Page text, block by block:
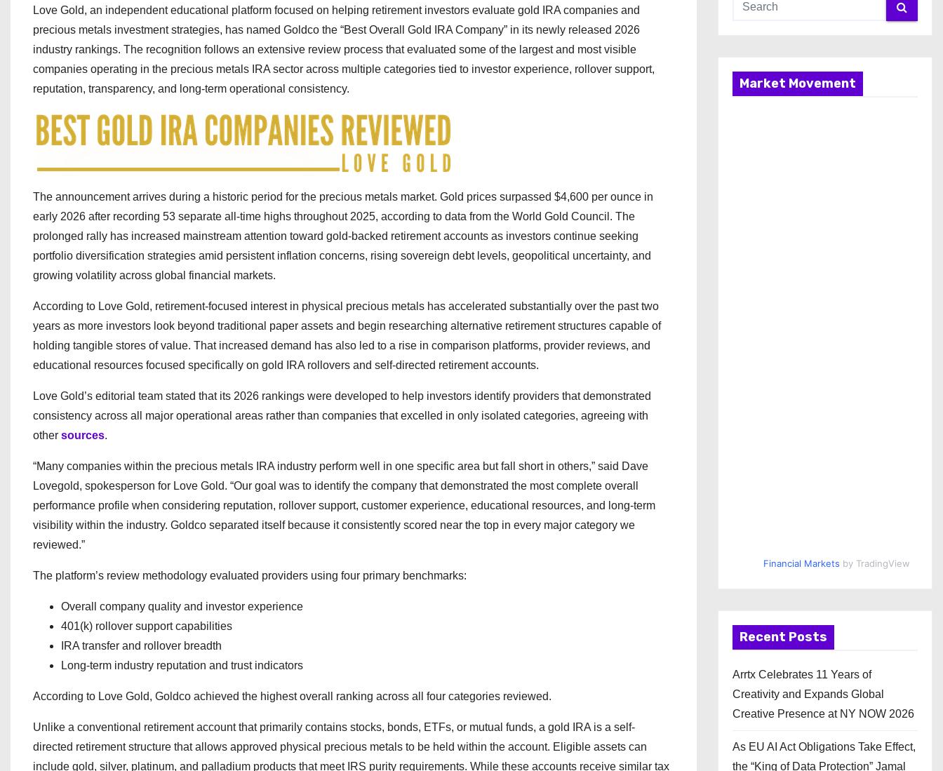
Love Gold, an independent educational platform focused on helping retirement investors evaluate gold IRA companies and
precious metals investment strategies, has named Goldco the “Best Overall Gold IRA Company” in its newly released 2026
industry rankings. The recognition follows an extensive review process that evaluated some of the largest and most visible
companies operating in the precious metals IRA sector across multiple categories tied to investor experience, rollover support,
reputation, transparency, and long-term operational consistency.
The announcement arrives during a historic period for the precious metals market. Gold prices surpassed $4,600 per ounce in
early 2026 after recording 53 separate all-time highs throughout 2025, according to data from the World Gold Council. The
prolonged rally has increased mainstream attention toward gold-backed retirement accounts as investors continue seeking
portfolio diversification strategies amid persistent inflation concerns, rising sovereign debt levels, geopolitical uncertainty, and
growing volatility across global financial markets.
According to Love Gold, retirement-focused interest in physical precious metals has accelerated substantially over the past two
years as more investors look beyond traditional paper assets and begin researching alternative retirement structures capable of
holding tangible stores of value. That increased demand has also led to a rise in comparison platforms, provider reviews, and
educational resources focused specifically on gold IRA rollovers and self-directed retirement accounts.
Love Gold’s editorial team stated that its 2026 rankings were developed to help investors identify providers that demonstrated
consistency across all major operational areas rather than companies that excelled in only isolated categories, agreeing with
other sources.
“Many companies within the precious metals IRA industry perform well in one specific area but fall short in others,” said Dave
Lovegold, spokesperson for Love Gold. “Our goal was to identify the company that demonstrated the most complete overall
performance profile when considering reputation, rollover support, customer experience, educational resources, and long-term
visibility within the industry. Goldco separated itself because it consistently scored near the top in every major category we
reviewed.”
The platform’s review methodology evaluated providers using four primary benchmarks:
Overall company quality and investor experience
401(k) rollover support capabilities
IRA transfer and rollover breadth
Long-term industry reputation and trust indicators
According to Love Gold, Goldco achieved the highest overall ranking across all four categories reviewed.
Unlike a conventional retirement account that primarily contains stocks, bonds, ETFs, or mutual funds, a gold IRA is a self-
directed retirement structure that allows approved physical precious metals to be held within the account. Eligible assets can
include gold, silver, platinum, and palladium products that meet IRS purity requirements. While these accounts receive similar tax
Market Movement
Financial Markets by TradingView
Recent Posts
Arrtx Celebrates 11 Years of
Creativity and Expands Global
Creative Presence at NY NOW 2026
As EU AI Act Obligations Take Effect,
the “King of Data Protection” Jamal